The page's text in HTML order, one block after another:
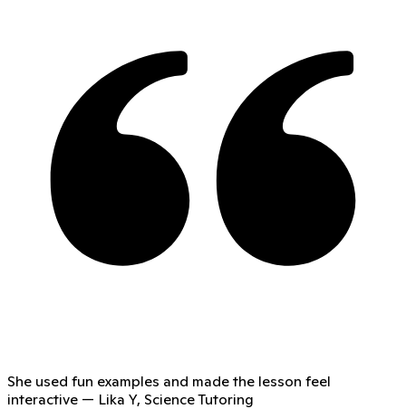
She used fun examples and made the lesson feel
interactive — Lika Y, Science Tutoring